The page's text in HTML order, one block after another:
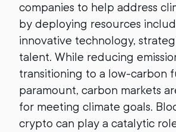
companies to help address
by deploying resources
innovative technology,
talent. While reducing
transitioning to a low-carbon
paramount, carbon markets
for meeting climate goals.
crypto can play a catalytic